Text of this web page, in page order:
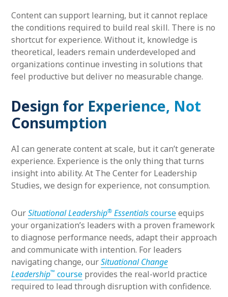
Content can support learning, but it cannot replace
the conditions required to build real skill. There is no
shortcut for experience. Without it, knowledge is
theoretical, leaders remain underdeveloped and
organizations continue investing in solutions that
feel productive but deliver no measurable change.
Design for Experience, Not
Consumption
AI can generate content at scale, but it can’t generate
experience. Experience is the only thing that turns
insight into ability. At The Center for Leadership
Studies, we design for experience, not consumption.
OurSituational Leadership® Essentialscourseequips
your organization’s leaders with a proven framework
to diagnose performance needs, adapt their approach
and communicate with intention. For leaders
navigating change, ourSituational Change
Leadership™ course provides the real-world practice
required to lead through disruption with confidence.